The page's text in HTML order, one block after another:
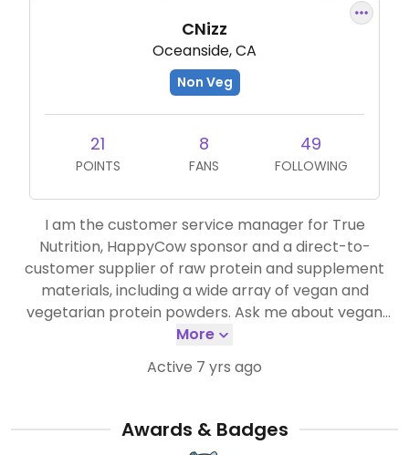
CNizz
Oceanside, CA
Non Veg
21
POINTS
8
FANS
49
FOLLOWING
I am the customer service manager for True
Nutrition, HappyCow sponsor and a direct-to-
customer supplier of raw protein and supplement
materials, including a wide array of vegan and
vegetarian protein powders. Ask me about vegan
protein anytime, and feel free to use discount code
"HappyCow" to save 5% off of your vegan protein
orders!
More
Active 7 yrs ago
Awards & Badges